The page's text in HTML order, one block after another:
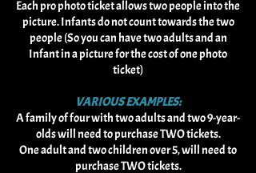
Each pro photo ticket allows two people into the
picture. Infants do not count towards the two
people (So you can have two adults and an
Infant in a picture for the cost of one photo
ticket)
VARIOUS EXAMPLES:
A family of four with two adults and two 9-year-
olds will need to purchase TWO tickets.
One adult and two children over 5, will need to
purchase TWO tickets.